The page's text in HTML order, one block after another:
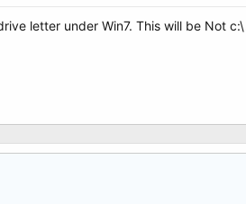
letter under Win7. This will be Not